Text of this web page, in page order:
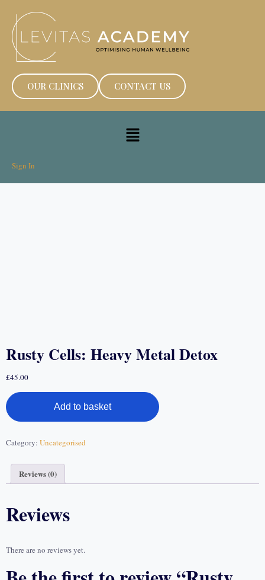
OUR CLINICS CONTACT US
Sign In
Rusty Cells: Heavy Metal Detox
£45.00
Add to basket
Category: Uncategorised
Reviews (0)
Reviews
There are no reviews yet.